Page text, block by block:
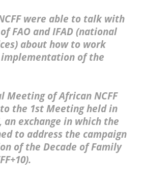
were able to talk with
FAO and IFAD (national
about how to work
of the
Meeting of African NCFF
the 1st Meeting held in
an exchange in which the
to address the campaign
of the Decade of Family